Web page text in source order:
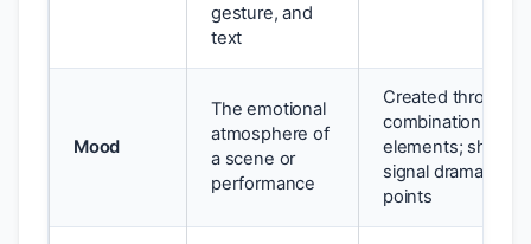
gesture, and
text
Mood
The emotional
atmosphere of
a scene or
performance
Created through
combination of all
elements; shifts
signal dramatic
points